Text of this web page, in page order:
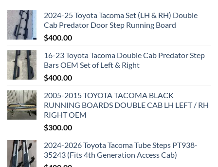
2024-25 Toyota Tacoma Set (LH & RH) Double
Cab Predator Door Step Running Board
$400.00
16-23 Toyota Tacoma Double Cab Predator Step
Bars OEM Set of Left & Right
$400.00
2005-2015 TOYOTA TACOMA BLACK
RUNNING BOARDS DOUBLE CAB LH LEFT / RH
RIGHT OEM
$300.00
2024-2026 Toyota Tacoma Tube Steps PT938-
35243 (Fits 4th Generation Access Cab)